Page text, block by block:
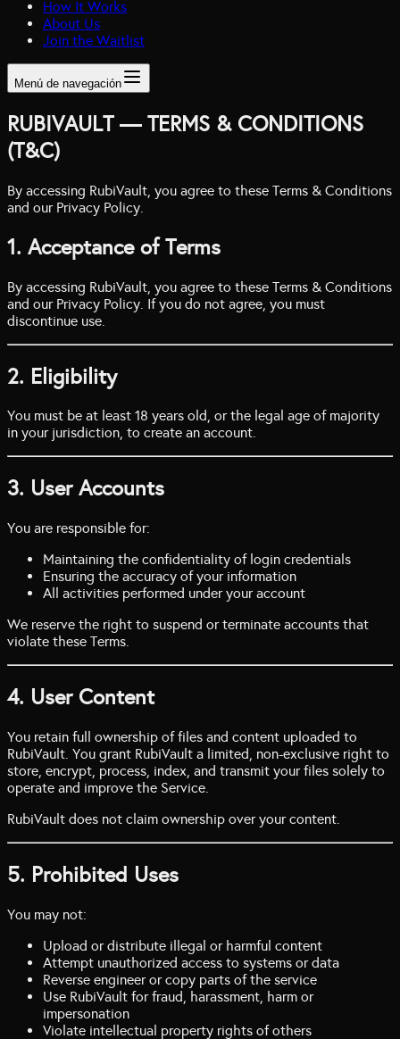
How It Works
About Us
Join the Waitlist
Menú de navegación
RUBIVAULT — TERMS & CONDITIONS
(T&C)
By accessing RubiVault, you agree to these Terms & Conditions
and our Privacy Policy.
1. Acceptance of Terms
By accessing RubiVault, you agree to these Terms & Conditions
and our Privacy Policy. If you do not agree, you must
discontinue use.
2. Eligibility
You must be at least 18 years old, or the legal age of majority
in your jurisdiction, to create an account.
3. User Accounts
You are responsible for:
Maintaining the confidentiality of login credentials
Ensuring the accuracy of your information
All activities performed under your account
We reserve the right to suspend or terminate accounts that
violate these Terms.
4. User Content
You retain full ownership of files and content uploaded to
RubiVault. You grant RubiVault a limited, non-exclusive right to
store, encrypt, process, index, and transmit your files solely to
operate and improve the Service.
RubiVault does not claim ownership over your content.
5. Prohibited Uses
You may not:
Upload or distribute illegal or harmful content
Attempt unauthorized access to systems or data
Reverse engineer or copy parts of the service
Use RubiVault for fraud, harassment, harm or
impersonation
Violate intellectual property rights of others